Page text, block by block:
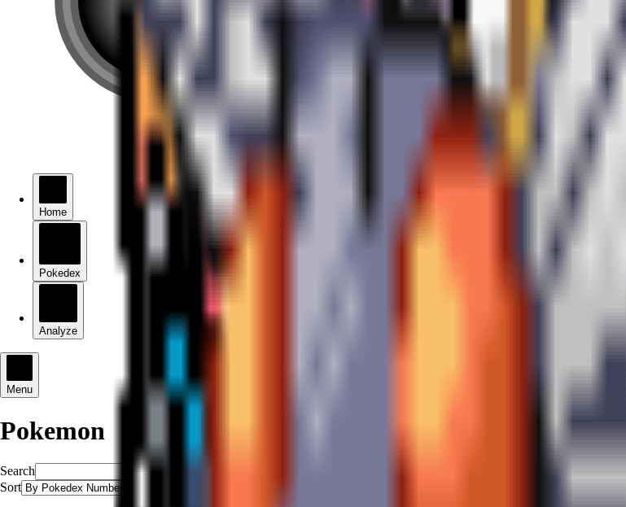
Home
Pokedex
Analyze
Menu
Pokemon
Search
Sort